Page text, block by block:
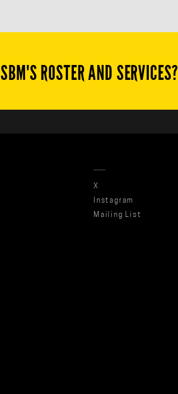
ROSTER AND SERVICES?
X
Instagram
Mailing List